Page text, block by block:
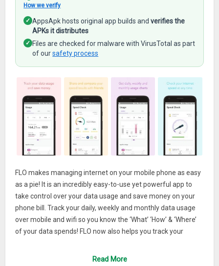
How we verify
✓ AppsApk hosts original app builds andverifies the
APKs it distributes
✓ Files are checked for malware with VirusTotal as part
of oursafety process
FLO makes managing internet on your mobile phone as easy
as a pie! It is an incredibly easy-to-use yet powerful app to
take control over your data usage and save money on your
phone bill. Track your daily, weekly and monthly data usage
over mobile and wifi so you know the ‘What’ ‘How’ & ‘Where’
of your data spends! FLO now also helps you track your
Read More